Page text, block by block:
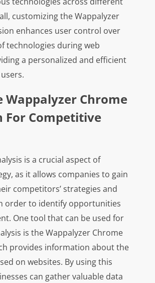
customizing the Wappalyzer
enhances user control over
technologies during web
a personalized and efficient
Wappalyzer Chrome
For Competitive
is a crucial aspect of
as it allows companies to gain
competitors’ strategies and
order to identify opportunities
One tool that can be used for
is the Wappalyzer Chrome
provides information about the
on websites. By using this
can gather valuable data